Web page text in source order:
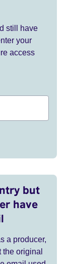
still have
your
access
but
have
a producer,
the original